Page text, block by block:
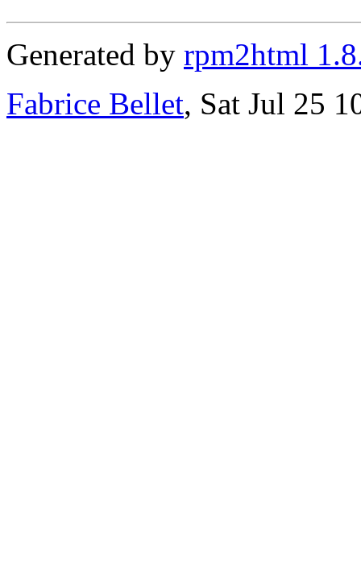
Generated by rpm2html
Fabrice Bellet, Sat Jul 25